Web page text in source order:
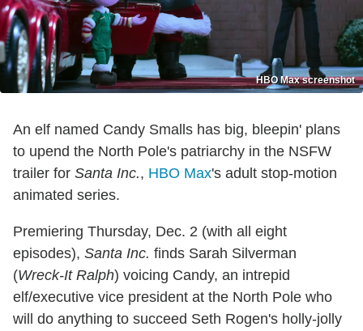
HBO Max screenshot
An elf named Candy Smalls has big, bleepin' plans
to upend the North Pole's patriarchy in the NSFW
trailer for Santa Inc., HBO Max's adult stop-motion
animated series.
Premiering Thursday, Dec. 2 (with all eight
episodes), Santa Inc. finds Sarah Silverman
(Wreck-It Ralph) voicing Candy, an intrepid
elf/executive vice president at the North Pole who
will do anything to succeed Seth Rogen's holly-jolly